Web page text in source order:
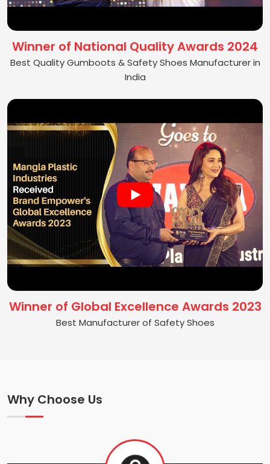
Winner of National Quality Awards 2024
Best Quality Gumboots & Safety Shoes Manufacturer in
India
Winner of Global Excellence Awards 2023
Best Manufacturer of Safety Shoes
Why Choose Us